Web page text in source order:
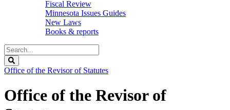
Fiscal Review
Minnesota Issues Guides
New Laws
Books & reports
Search
Legislature
Office of the Revisor of Statutes
Office of the Revisor of